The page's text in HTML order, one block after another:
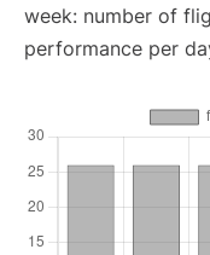
week: number of
performance per